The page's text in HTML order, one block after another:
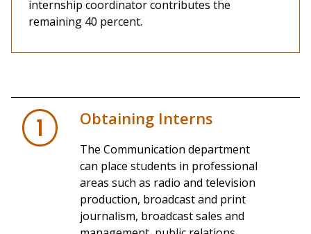
internship coordinator contributes the
remaining 40 percent.
1 Obtaining Interns
The Communication department
can place students in professional
areas such as radio and television
production, broadcast and print
journalism, broadcast sales and